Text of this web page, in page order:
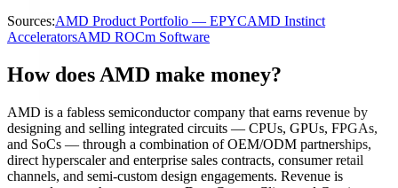
Sources:AMD Product Portfolio — EPYCAMD Instinct
AcceleratorsAMD ROCm Software
How does AMD make money?
AMD is a fabless semiconductor company that earns revenue by
designing and selling integrated circuits — CPUs, GPUs, FPGAs,
and SoCs — through a combination of OEM/ODM partnerships,
direct hyperscaler and enterprise sales contracts, consumer retail
channels, and semi-custom design engagements. Revenue is